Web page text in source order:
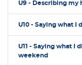
U9 - Describing my
U10 - Saying what I
U11 - Saying what I
weekend